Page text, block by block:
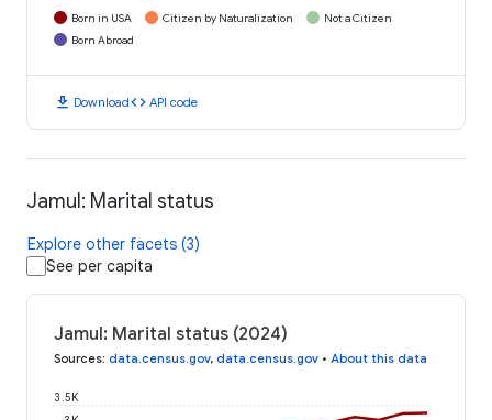
Born in USA Citizen by Naturalization
Not a Citizen
Born Abroad
download Downloadcode API code
Jamul: Marital status
Explore other facets (3)
See per capita
Jamul: Marital status (2024)
Sources: data.census.gov, data.census.gov • About this data
3.5K